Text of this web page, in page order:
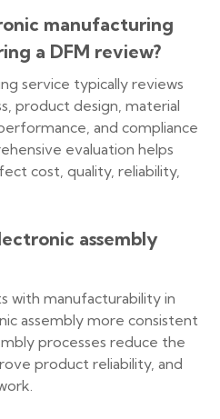
manufacturing
a DFM review?
service typically reviews
product design, material
and compliance
evaluation helps
cost, quality, reliability,
assembly
with manufacturability in
assembly more consistent
processes reduce the
product reliability, and